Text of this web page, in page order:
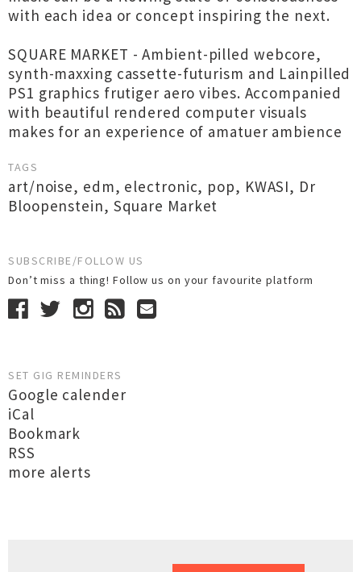
with each idea or concept inspiring the next.
SQUARE MARKET - Ambient-pilled webcore,
synth-maxxing cassette-futurism and Lainpilled
PS1 graphics frutiger aero vibes. Accompanied
with beautiful rendered computer visuals
makes for an experience of amatuer ambience
TAGS
art/noise, edm, electronic, pop, KWASI, Dr
Bloopenstein, Square Market
SUBSCRIBE/FOLLOW US
Don’t miss a thing! Follow us on your favourite platform
SET GIG REMINDERS
Google calender
iCal
Bookmark
RSS
more alerts